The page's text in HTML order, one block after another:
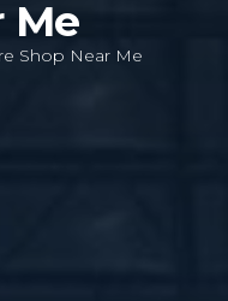
Me
Shop Near Me